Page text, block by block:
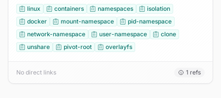
linux containers namespaces
isolation
docker
mount-namespace
pid-namespace
network-namespace
user-namespace
clone
unshare
pivot-root overlayfs
No direct links 1 refs